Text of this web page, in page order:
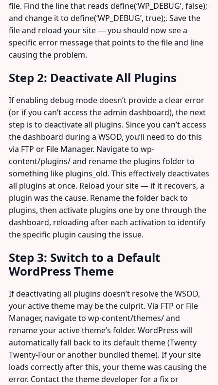
file. Find the line that reads define(‘WP_DEBUG’, false);
and change it to define(‘WP_DEBUG’, true);. Save the
file and reload your site — you should now see a
specific error message that points to the file and line
causing the problem.
Step 2: Deactivate All Plugins
If enabling debug mode doesn’t provide a clear error
(or if you can’t access the admin dashboard), the next
step is to deactivate all plugins. Since you can’t access
the dashboard during a WSOD, you’ll need to do this
via FTP or File Manager. Navigate to wp-
content/plugins/ and rename the plugins folder to
something like plugins_old. This effectively deactivates
all plugins at once. Reload your site — if it recovers, a
plugin was the cause. Rename the folder back to
plugins, then activate plugins one by one through the
dashboard, reloading after each activation to identify
the specific plugin causing the issue.
Step 3: Switch to a Default
WordPress Theme
If deactivating all plugins doesn’t resolve the WSOD,
your active theme may be the culprit. Via FTP or File
Manager, navigate to wp-content/themes/ and
rename your active theme’s folder. WordPress will
automatically fall back to its default theme (Twenty
Twenty-Four or another bundled theme). If your site
loads correctly after this, your theme was causing the
error. Contact the theme developer for a fix or